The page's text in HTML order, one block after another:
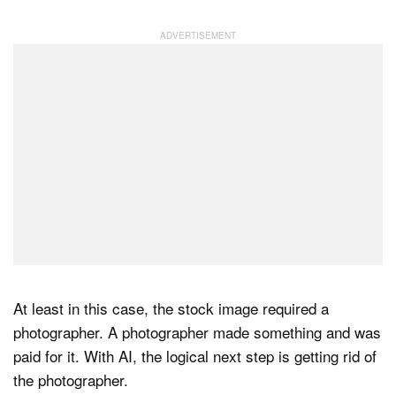
At least in this case, the stock image required a
photographer. A photographer made something and was
paid for it. With AI, the logical next step is getting rid of
the photographer.